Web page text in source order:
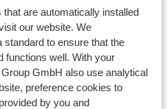
are automatically installed
our website. We
to ensure that the
functions well. With your
GmbH also use analytical
preference cookies to
by you and
approx. 100 metres ( ski
lift pass/guest card)
xpress approx. 2
approx. 1,8
0 metres